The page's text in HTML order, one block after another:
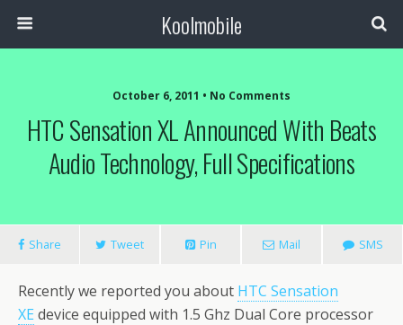
Koolmobile
October 6, 2011 • No Comments
HTC Sensation XL Announced With Beats
Audio Technology, Full Specifications
Share Tweet Pin Mail SMS
Recently we reported you about HTC Sensation
XE device equipped with 1.5 Ghz Dual Core processor